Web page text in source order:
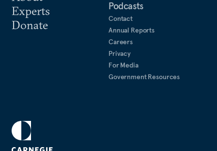
Experts
Donate
Podcasts
Contact
Annual Reports
Careers
Privacy
For Media
Government Resources